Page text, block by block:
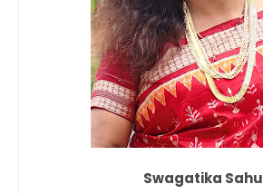
Swagatika Sahu